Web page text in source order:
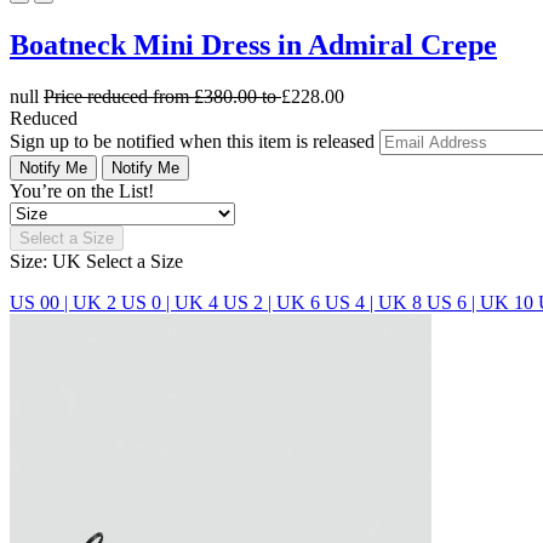
Boatneck Mini Dress in Admiral Crepe
null Price reduced from£380.00to£228.00
Reduced
Sign up to be notified when this item is released
Notify Me Notify Me
You’re on the List!
Select a Size
Size: UK Select a Size
US 00 | UK 2 US 0 | UK 4 US 2 | UK 6 US 4 | UK 8 US 6 | UK 10